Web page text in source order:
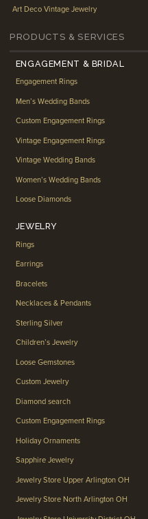
Art Deco Vintage Jewelry
PRODUCTS & SERVICES
ENGAGEMENT & BRIDAL
Engagement Rings
Men’s Wedding Bands
Custom Engagement Rings
Vintage Engagement Rings
Vintage Wedding Bands
Women’s Wedding Bands
Loose Diamonds
JEWELRY
Rings
Earrings
Bracelets
Necklaces & Pendants
Sterling Silver
Children’s Jewelry
Loose Gemstones
Custom Jewelry
Diamond search
Custom Engagement Rings
Holiday Ornaments
Sapphire Jewelry
Jewelry Store Upper Arlington OH
Jewelry Store North Arlington OH